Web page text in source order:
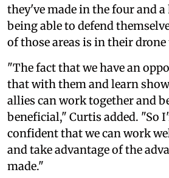
they've made in the four and
being able to defend
of those areas is in their
"The fact that we have an
that with them and learn
allies can work together and
beneficial," Curtis added. "So
confident that we can work
and take advantage of the
made."